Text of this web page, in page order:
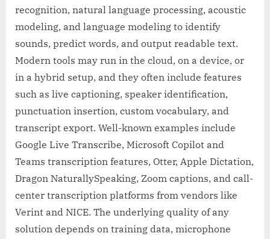
recognition, natural language processing, acoustic
modeling, and language modeling to identify
sounds, predict words, and output readable text.
Modern tools may run in the cloud, on a device, or
in a hybrid setup, and they often include features
such as live captioning, speaker identification,
punctuation insertion, custom vocabulary, and
transcript export. Well-known examples include
Google Live Transcribe, Microsoft Copilot and
Teams transcription features, Otter, Apple Dictation,
Dragon NaturallySpeaking, Zoom captions, and call-
center transcription platforms from vendors like
Verint and NICE. The underlying quality of any
solution depends on training data, microphone